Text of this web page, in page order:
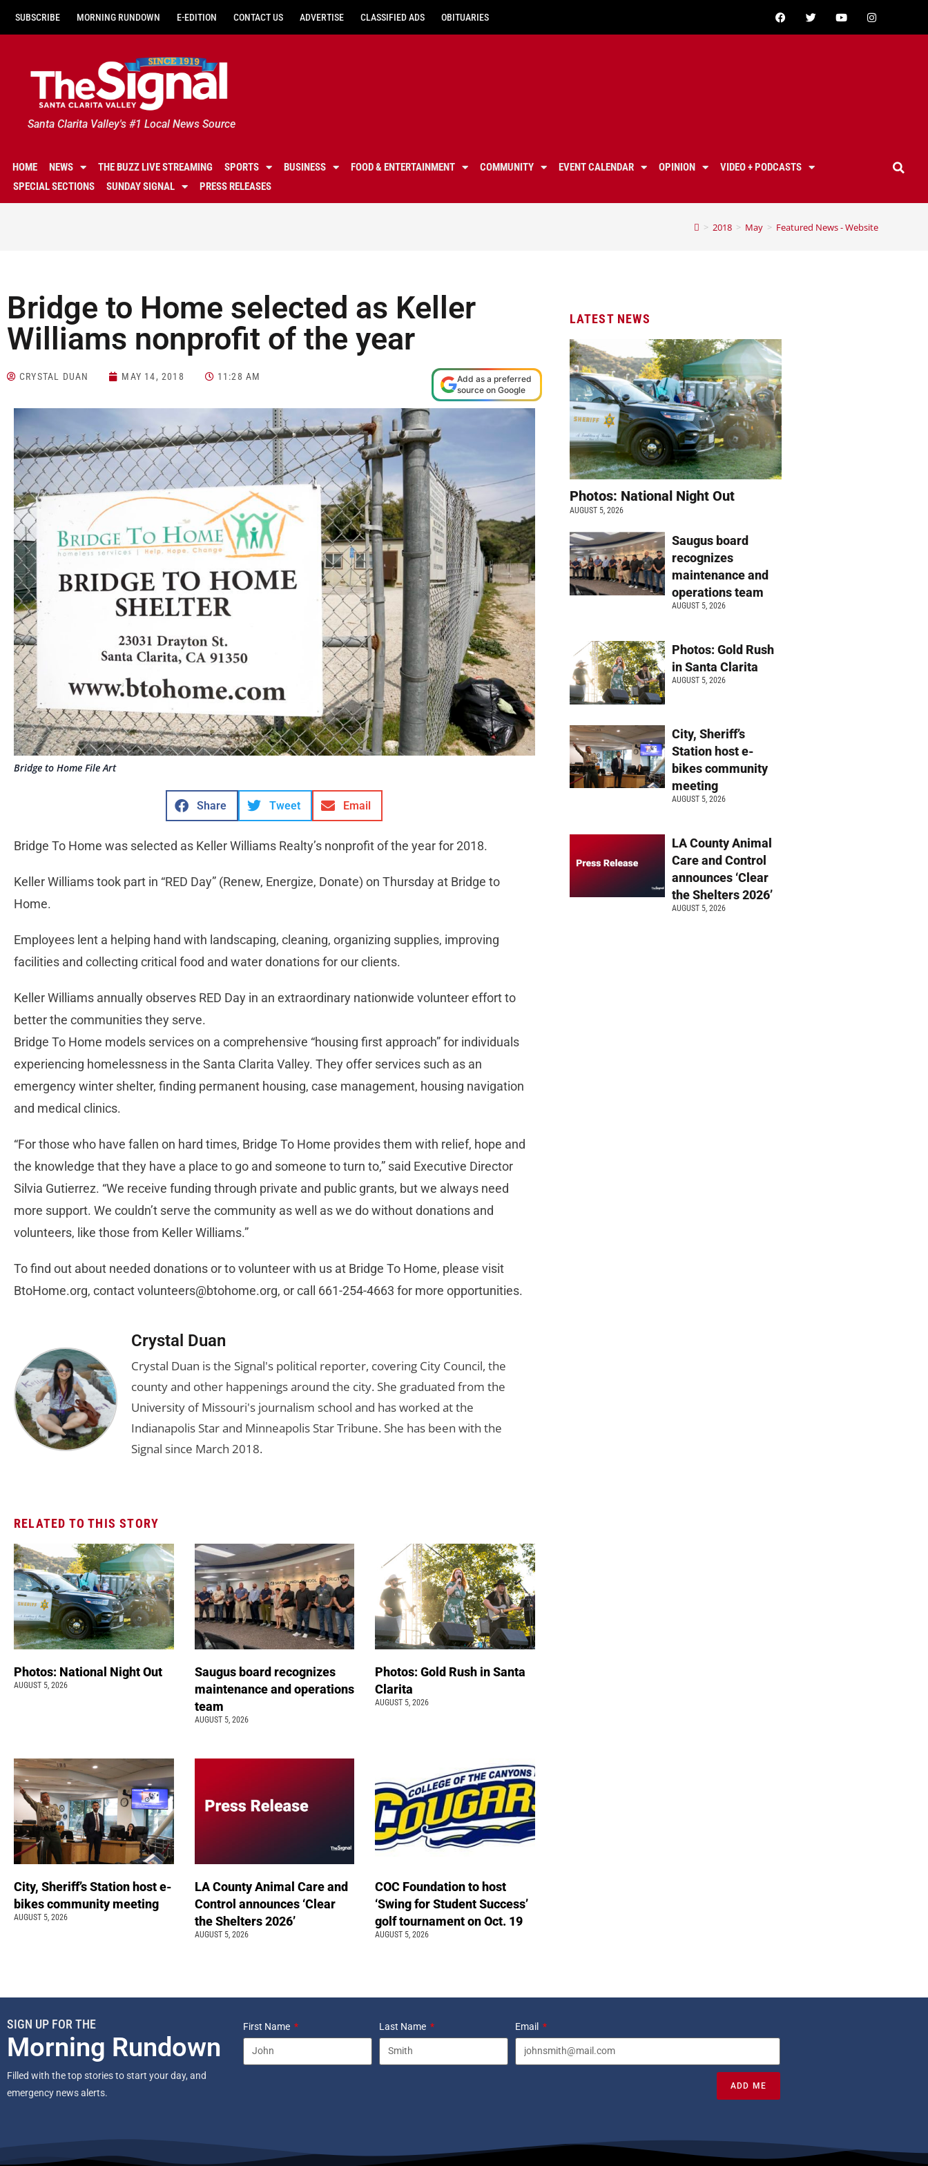
SUBSCRIBE MORNING RUNDOWN E-EDITION CONTACT US ADVERTISE CLASSIFIED ADS OBITUARIES
Santa Clarita Valley's #1 Local News Source
HOME NEWS THE BUZZ LIVE STREAMING SPORTS BUSINESS FOOD & ENTERTAINMENT COMMUNITY EVENT CALENDAR OPINION
VIDEO + PODCASTS
SPECIAL SECTIONS
SUNDAY SIGNAL PRESS RELEASES
> 2018 > May > Featured News - Website
Bridge to Home selected as Keller
Williams nonprofit of the year
CRYSTAL DUAN MAY 14, 2018 11:28 AM
Add as a preferred
source on Google
Bridge to Home File Art
Share Tweet Email
Bridge To Home was selected as Keller Williams Realty’s nonprofit of the year for 2018.
Keller Williams took part in “RED Day” (Renew, Energize, Donate) on Thursday at Bridge to
Home.
Employees lent a helping hand with landscaping, cleaning, organizing supplies, improving
facilities and collecting critical food and water donations for our clients.
Keller Williams annually observes RED Day in an extraordinary nationwide volunteer effort to
better the communities they serve.
Bridge To Home models services on a comprehensive “housing first approach” for individuals
experiencing homelessness in the Santa Clarita Valley. They offer services such as an
emergency winter shelter, finding permanent housing, case management, housing navigation
and medical clinics.
“For those who have fallen on hard times, Bridge To Home provides them with relief, hope and
the knowledge that they have a place to go and someone to turn to,” said Executive Director
Silvia Gutierrez. “We receive funding through private and public grants, but we always need
more support. We couldn’t serve the community as well as we do without donations and
volunteers, like those from Keller Williams.”
To find out about needed donations or to volunteer with us at Bridge To Home, please visit
BtoHome.org, contactvolunteers@btohome.org, or call 661-254-4663 for more opportunities.
Crystal Duan
Crystal Duan is the Signal's political reporter, covering City Council, the
county and other happenings around the city. She graduated from the
University of Missouri's journalism school and has worked at the
Indianapolis Star and Minneapolis Star Tribune. She has been with the
Signal since March 2018.
RELATED TO THIS STORY
Photos: National Night Out
AUGUST 5, 2026
Saugus board recognizes
maintenance and operations
team
AUGUST 5, 2026
Photos: Gold Rush in Santa
Clarita
AUGUST 5, 2026
City, Sheriff’s Station host e-
bikes community meeting
AUGUST 5, 2026
LA County Animal Care and
Control announces ‘Clear
the Shelters 2026’
AUGUST 5, 2026
COC Foundation to host
‘Swing for Student Success’
golf tournament on Oct. 19
AUGUST 5, 2026
LATEST NEWS
Photos: National Night Out
AUGUST 5, 2026
Saugus board
recognizes
maintenance and
operations team
AUGUST 5, 2026
Photos: Gold Rush
in Santa Clarita
AUGUST 5, 2026
City, Sheriff’s
Station host e-
bikes community
meeting
AUGUST 5, 2026
LA County Animal
Care and Control
announces ‘Clear
the Shelters 2026’
AUGUST 5, 2026
SIGN UP FOR THE
Morning Rundown
Filled with the top stories to start your day, and
emergency news alerts.
First Name Last Name Email
ADD ME